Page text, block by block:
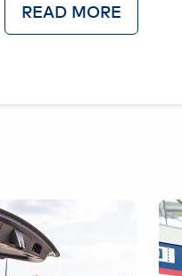
READ MORE